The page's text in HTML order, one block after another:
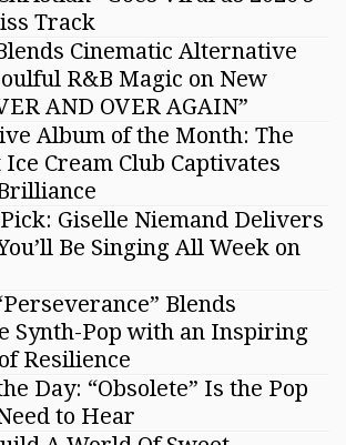
Track
Cinematic Alternative
R&B Magic on New
AND OVER AGAIN”
Album of the Month: The
Cream Club Captivates
Giselle Niemand Delivers
Be Singing All Week on
Blends
Synth-Pop with an Inspiring
Resilience
Day: “Obsolete” Is the Pop
to Hear